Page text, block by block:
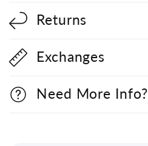
Returns
Exchanges
Need More Info?